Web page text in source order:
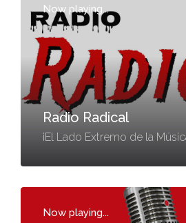
Now playing...
-
Radio Radical
¡El Lado Extremo de la
Now playing...